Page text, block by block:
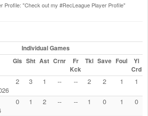
Profile: "Check out my #RecLeague Player Profile"
Individual Games
Gls Sht Ast Crnr
Fr
Kck
Tkl Save Foul
Yl
Crd
2 3 1 -- -- 2 2 1 1
0 1 2 -- -- 1 0 1 0